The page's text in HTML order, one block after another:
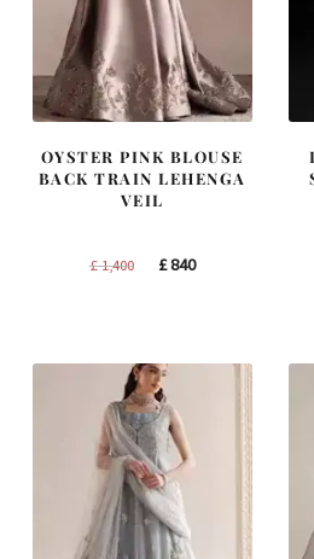
OYSTER PINK BLOUSE
BACK TRAIN LEHENGA
VEIL
£1,400
Original
£840Current